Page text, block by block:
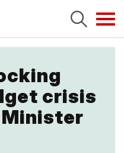
crisis